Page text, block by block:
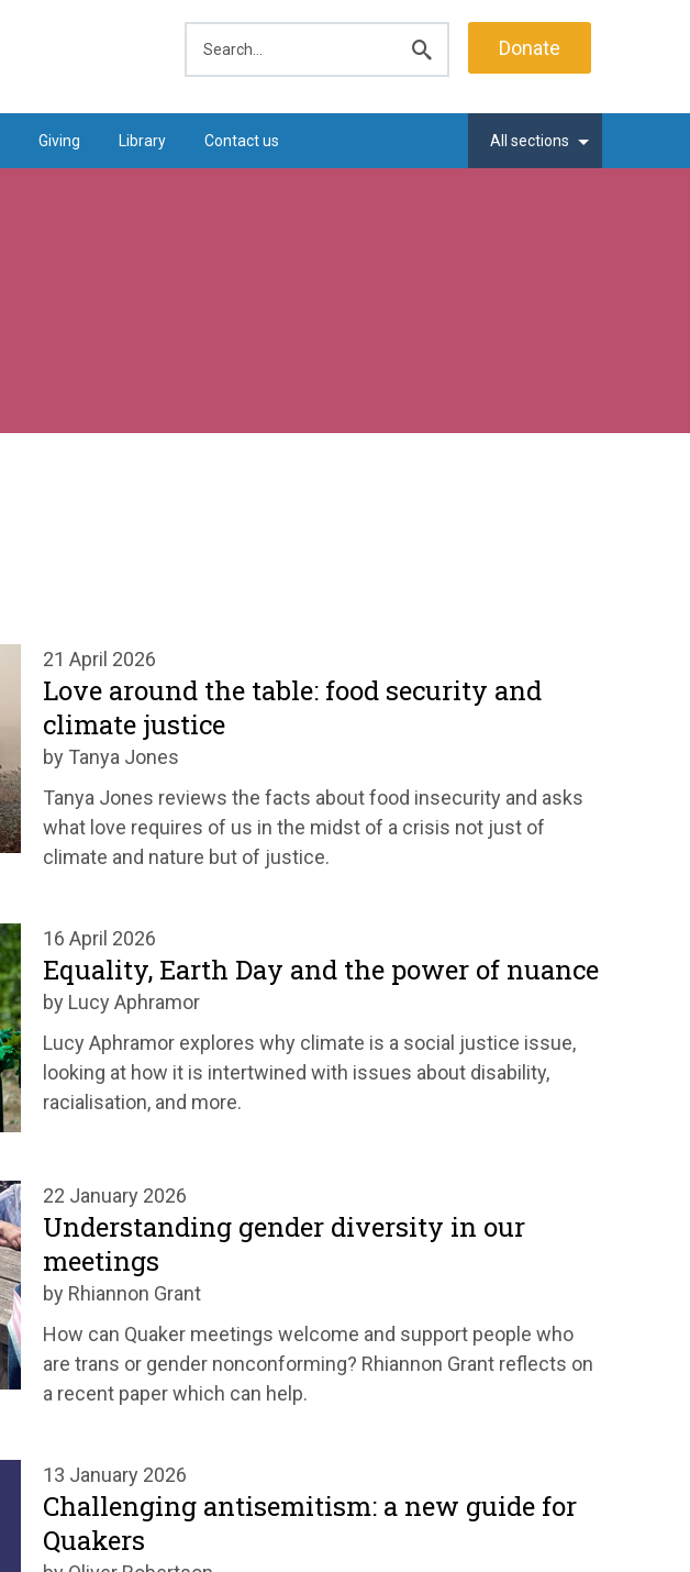
search
Donate
Giving Library Contact us All sections
21 April 2026
Love around the table: food security and
climate justice
by Tanya Jones
Tanya Jones reviews the facts about food insecurity and asks
what love requires of us in the midst of a crisis not just of
climate and nature but of justice.
16 April 2026
Equality, Earth Day and the power of nuance
by Lucy Aphramor
Lucy Aphramor explores why climate is a social justice issue,
looking at how it is intertwined with issues about disability,
racialisation, and more.
22 January 2026
Understanding gender diversity in our
meetings
by Rhiannon Grant
How can Quaker meetings welcome and support people who
are trans or gender nonconforming? Rhiannon Grant reflects on
a recent paper which can help.
13 January 2026
Challenging antisemitism: a new guide for
Quakers